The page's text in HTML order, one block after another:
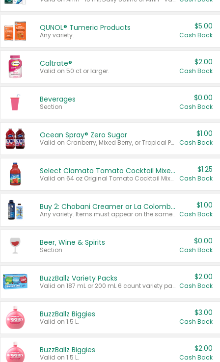
QUNOL® Tumeric Products
Any variety.
$5.00
Cash Back
Caltrate®
Valid on 50 ct or larger.
$2.00
Cash Back
Beverages
Section
$0.00
Cash Back
Ocean Spray® Zero Sugar
Valid on Cranberry, Mixed Berry, or Tropical Punch Juice Drink, 64 oz.
$1.00
Cash Back
Select Clamato Tomato Cocktail Mixers
Valid on 64 oz Original Tomato Cocktail Mixer or Picante Tomato Cocktail Mixer.
$1.25
Cash Back
Buy 2: Chobani Creamer or La Colombe Multi-Serve Cold Brew
Any variety. Items must appear on the same receipt.
$1.00
Cash Back
Beer, Wine & Spirits
Section
$0.00
Cash Back
BuzzBallz Variety Packs
Valid on 187 mL or 200 mL 6 count variety packs.
$2.00
Cash Back
BuzzBallz Biggies
Valid on 1.5 L.
$3.00
Cash Back
BuzzBallz Biggies
Valid on 1.5 L.
$2.00
Cash Back